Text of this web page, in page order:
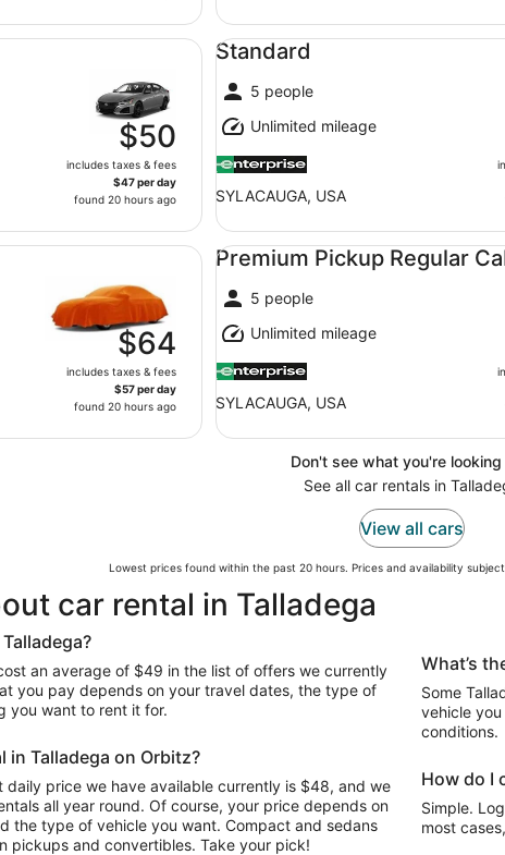
$50
includes taxes & fees
$47 per day
found 20 hours ago
Standard
5 people
Unlimited mileage
SYLACAUGA, USA
Standard undefined
$64
includes taxes & fees
$57 per day
found 20 hours ago
Premium Pickup Regular
5 people
Unlimited mileage
SYLACAUGA, USA
Premium Pickup Regular Cab
Don't see what you're looking
See all car rentals in
View all cars
Lowest prices found within the past 20 hours. Prices and availability
car rental in Talladega
an average of $49 in the list of offers we currently
you pay depends on your travel dates, the type of
you want to rent it for.
in Talladega on Orbitz?
daily price we have available currently is $48, and we
all year round. Of course, your price depends on
the type of vehicle you want. Compact and sedans
pickups and convertibles. Take your pick!
What’s
Some
vehicle
conditions.
How do I
Simple.
most